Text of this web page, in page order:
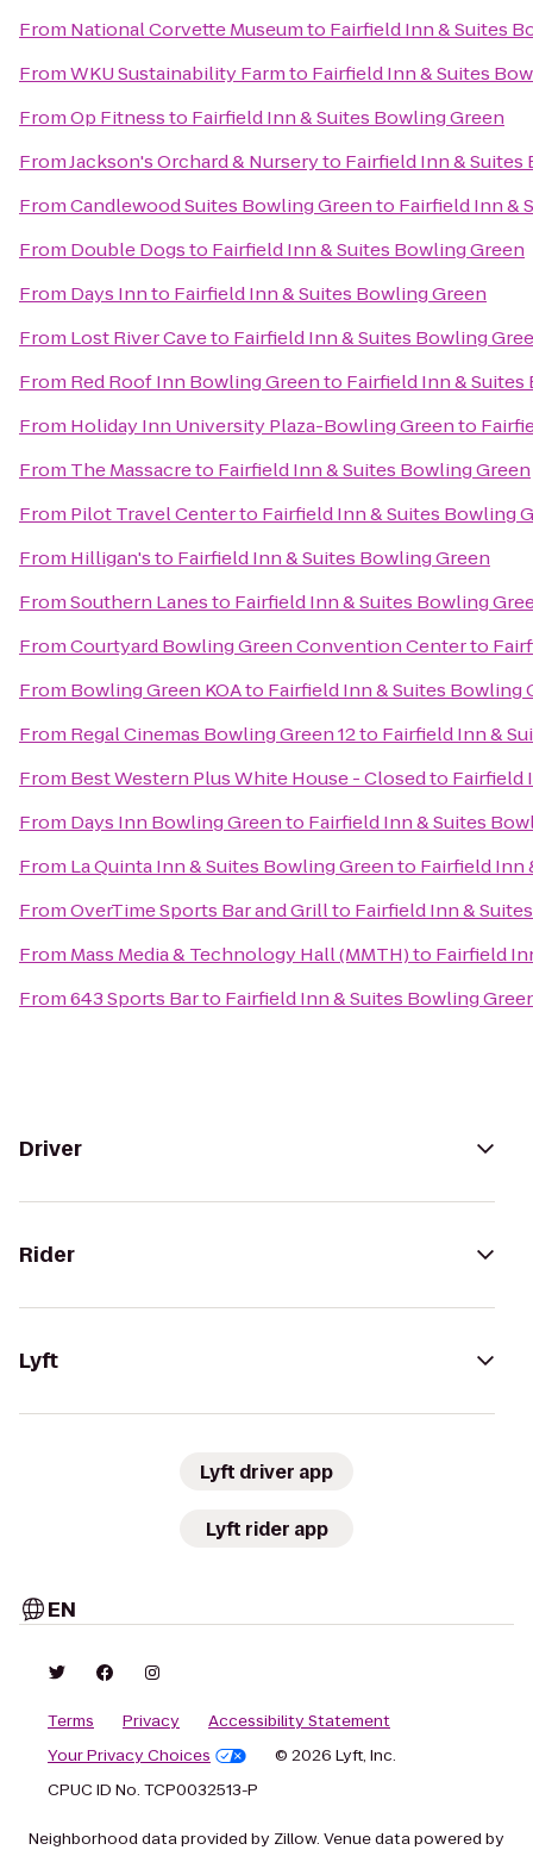
From National Corvette Museumto Fairfield Inn & Suites
FromWKU Sustainability Farmto Fairfield Inn & Suites
FromOp Fitnessto Fairfield Inn & Suites Bowling Green
FromJackson's Orchard & Nurseryto Fairfield Inn & Suites
FromCandlewood Suites Bowling Greento Fairfield Inn &
From Double Dogsto Fairfield Inn & Suites Bowling Green
From Days Innto Fairfield Inn & Suites Bowling Green
From Lost River Caveto Fairfield Inn & Suites Bowling
From Red Roof Inn Bowling Greento Fairfield Inn &
From Holiday Inn University Plaza-Bowling Greento
From The Massacreto Fairfield Inn & Suites Bowling Green
From Pilot Travel Centerto Fairfield Inn & Suites Bowling
From Hilligan'sto Fairfield Inn & Suites Bowling Green
FromSouthern Lanesto Fairfield Inn & Suites Bowling
FromCourtyard Bowling Green Convention Centerto
From Bowling Green KOAto Fairfield Inn & Suites Bowling
From Regal Cinemas Bowling Green 12to Fairfield Inn &
From Best Western Plus White House - Closedto Fairfield
From Days Inn Bowling Greento Fairfield Inn & Suites
From La Quinta Inn & Suites Bowling Greento Fairfield Inn
FromOverTime Sports Bar and Grillto Fairfield Inn &
From Mass Media & Technology Hall (MMTH)to Fairfield
From643 Sports Barto Fairfield Inn & Suites Bowling
Driver
Rider
Lyft
Lyft driver app
Lyft rider app
EN
Terms Privacy
Accessibility Statement
Your Privacy Choices
© 2026 Lyft, Inc.
CPUC ID No. TCP0032513-P
Neighborhood data provided by Zillow. Venue data powered by